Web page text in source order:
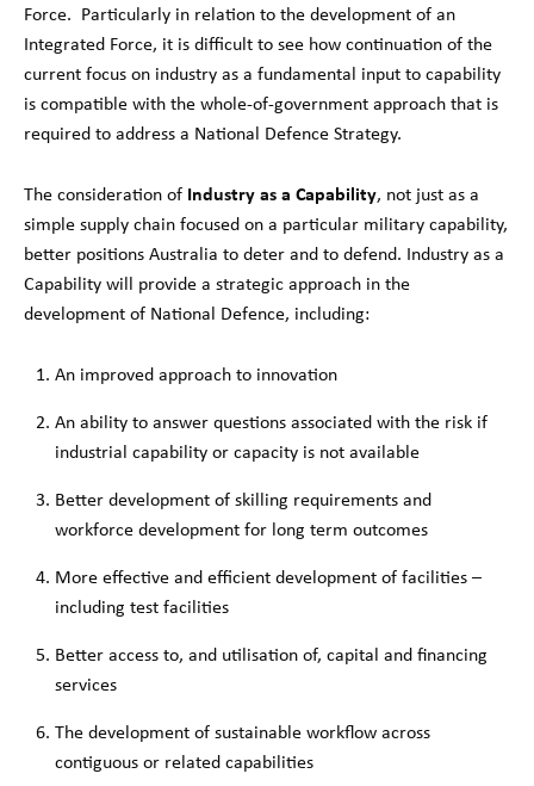
Force. Particularly in relation to the development of an
Integrated Force, it is difficult to see how continuation of the
current focus on industry as a fundamental input to capability
is compatible with the whole-of-government approach that is
required to address a National Defence Strategy.
The consideration of Industry as a Capability, not just as a
simple supply chain focused on a particular military capability,
better positions Australia to deter and to defend. Industry as a
Capability will provide a strategic approach in the
development of National Defence, including:
An improved approach to innovation
An ability to answer questions associated with the risk if
industrial capability or capacity is not available
Better development of skilling requirements and
workforce development for long term outcomes
More effective and efficient development of facilities –
including test facilities
Better access to, and utilisation of, capital and financing
services
The development of sustainable workflow across
contiguous or related capabilities